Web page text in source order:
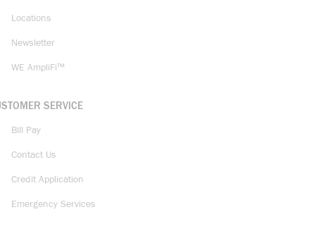
Locations
Newsletter
WE AmpliFi™
SERVICE
Bill Pay
Contact Us
Credit Application
Emergency Services